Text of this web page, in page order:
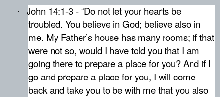
·
John 14:1-3 - “Do not let your hearts be
troubled. You believe in God; believe also in
me. My Father’s house has many rooms; if that
were not so, would I have told you that I am
going there to prepare a place for you? And if I
go and prepare a place for you, I will come
back and take you to be with me that you also